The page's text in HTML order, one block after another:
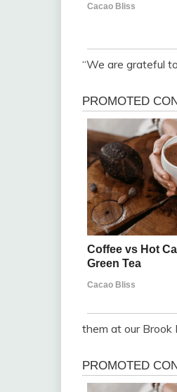
“We are grateful
them at our Brook